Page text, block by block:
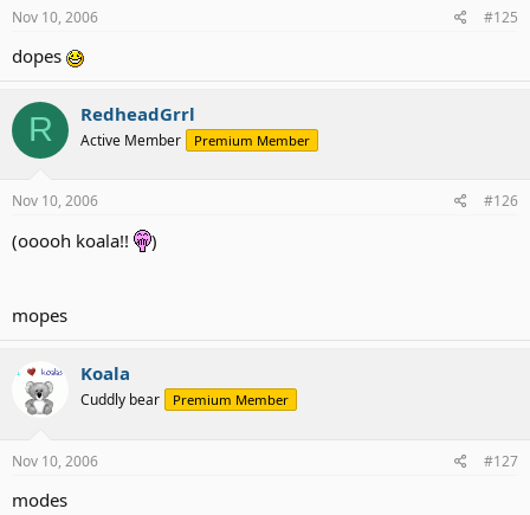
Nov 10, 2006 #125
dopes
R RedheadGrrl
Active Member Premium Member
Nov 10, 2006 #126
(ooooh koala!! )
mopes
Koala
Cuddly bear Premium Member
Nov 10, 2006 #127
modes